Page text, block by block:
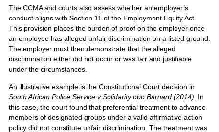
The CCMA and courts also assess whether an employer’s
conduct aligns with Section 11 of the Employment Equity Act.
This provision places the burden of proof on the employer once
an employee has alleged unfair discrimination on a listed ground.
The employer must then demonstrate that the alleged
discrimination either did not occur or was fair and justifiable
under the circumstances.
An illustrative example is the Constitutional Court decision in
South African Police Service v Solidarity obo Barnard (2014) . In
this case, the court found that preferential treatment to advance
members of designated groups under a valid affirmative action
policy did not constitute unfair discrimination. The treatment was